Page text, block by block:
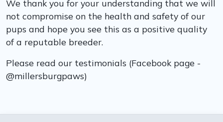
We thank you for your understanding that we will
not compromise on the health and safety of our
pups and hope you see this as a positive quality
of a reputable breeder.
Please read our testimonials (Facebook page -
@millersburgpaws)